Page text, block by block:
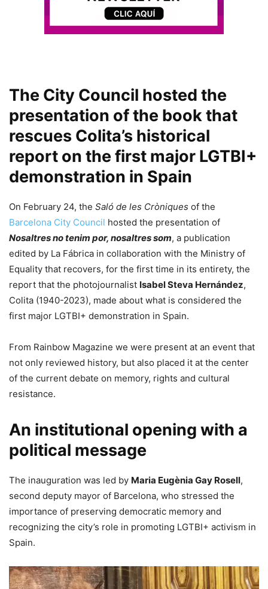
The City Council hosted the
presentation of the book that
rescues Colita’s historical
report on the first major LGTBI+
demonstration in Spain
On February 24, the Saló de les Cròniques of the
Barcelona City Council hosted the presentation of
Nosaltres no tenim por, nosaltres som, a publication
edited by La Fábrica in collaboration with the Ministry of
Equality that recovers, for the first time in its entirety, the
report that the photojournalist Isabel Steva Hernández,
Colita (1940-2023), made about what is considered the
first major LGTBI+ demonstration in Spain.
From Rainbow Magazine we were present at an event that
not only reviewed history, but also placed it at the center
of the current debate on memory, rights and cultural
resistance.
An institutional opening with a
political message
The inauguration was led by Maria Eugènia Gay Rosell,
second deputy mayor of Barcelona, who stressed the
importance of preserving democratic memory and
recognizing the city’s role in promoting LGTBI+ activism in
Spain.